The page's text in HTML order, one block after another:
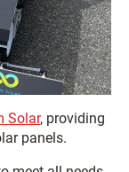
Solar, providing
panels.